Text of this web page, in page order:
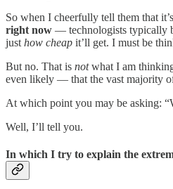
So when I cheerfully tell them that
right now — technologists typically
just how cheap it’ll get. I must be
But no. That is notwhat I am
even likely — that the vast majority
At which point you may be asking:
Well, I’ll tell you.
In which I try to explain the